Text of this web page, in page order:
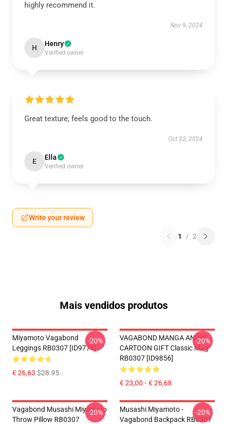
highly recommend it.
Nov 9, 2024
H Henry
Verified owner
Great texture, feels good to the touch.
Oct 22, 2024
E Ella
Verified owner
Write your review
1 / 2
Mais vendidos produtos
Miyamoto Vagabond
Leggings RB0307 [ID9774]
€ 26,63 $28.95
-20%
VAGABOND MANGA ANIME
CARTOON GIFT Classic Mug
RB0307 [ID9856]
€ 23,00 - € 26,68
-20%
Vagabond Musashi Miyamoto
Throw Pillow RB0307
-20%
Musashi Miyamoto -
Vagabond Backpack RB0307
-20%